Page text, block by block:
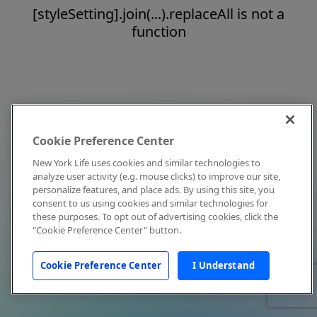
[styleSetting].join(...).replaceAll is not a
function
Cookie Preference Center
New York Life uses cookies and similar technologies to
analyze user activity (e.g. mouse clicks) to improve our site,
personalize features, and place ads. By using this site, you
consent to us using cookies and similar technologies for
these purposes. To opt out of advertising cookies, click the
"Cookie Preference Center" button.
Cookie Preference Center I Understand